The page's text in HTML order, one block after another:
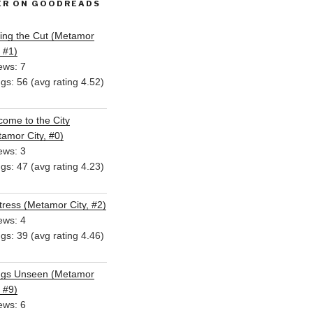
ON GOODREADS
the Cut (Metamor
#1)
7
56 (avg rating 4.52)
to the City
City, #0)
3
47 (avg rating 4.23)
(Metamor City, #2)
4
39 (avg rating 4.46)
Unseen (Metamor
#9)
6